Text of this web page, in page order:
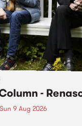
-
Sun 9 Aug 2026